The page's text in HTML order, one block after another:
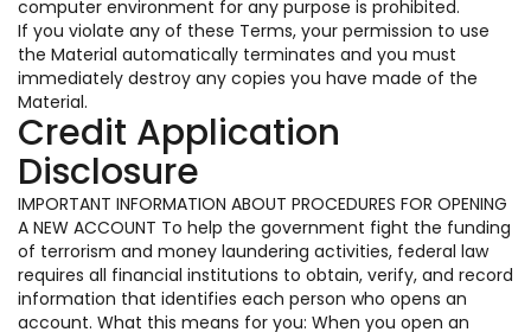
computer environment for any purpose is prohibited.
If you violate any of these Terms, your permission to use
the Material automatically terminates and you must
immediately destroy any copies you have made of the
Material.
Credit Application
Disclosure
IMPORTANT INFORMATION ABOUT PROCEDURES FOR OPENING
A NEW ACCOUNT To help the government fight the funding
of terrorism and money laundering activities, federal law
requires all financial institutions to obtain, verify, and record
information that identifies each person who opens an
account. What this means for you: When you open an